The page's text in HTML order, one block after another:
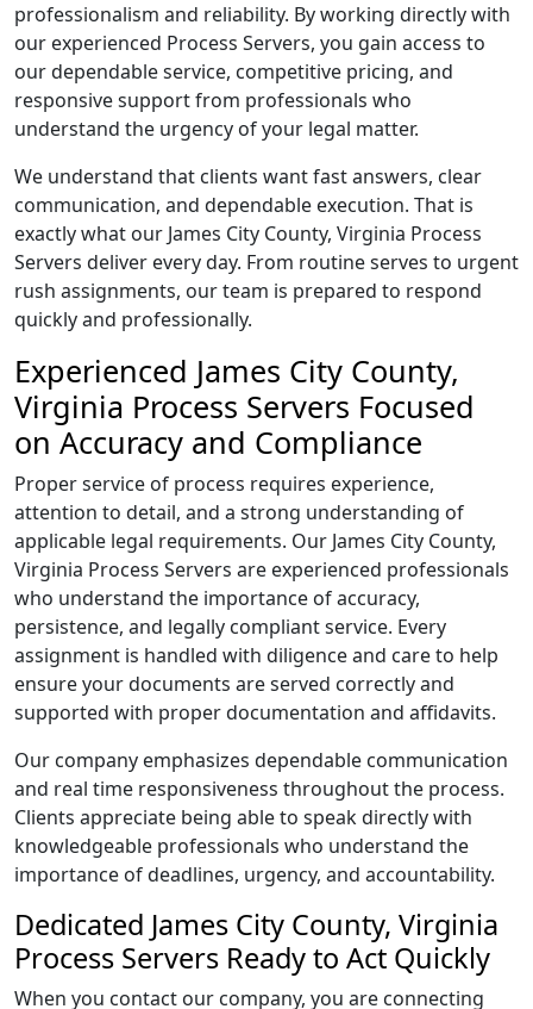
professionalism and reliability. By working directly with
our experienced Process Servers, you gain access to
our dependable service, competitive pricing, and
responsive support from professionals who
understand the urgency of your legal matter.
We understand that clients want fast answers, clear
communication, and dependable execution. That is
exactly what our James City County, Virginia Process
Servers deliver every day. From routine serves to urgent
rush assignments, our team is prepared to respond
quickly and professionally.
Experienced James City County,
Virginia Process Servers Focused
on Accuracy and Compliance
Proper service of process requires experience,
attention to detail, and a strong understanding of
applicable legal requirements. Our James City County,
Virginia Process Servers are experienced professionals
who understand the importance of accuracy,
persistence, and legally compliant service. Every
assignment is handled with diligence and care to help
ensure your documents are served correctly and
supported with proper documentation and affidavits.
Our company emphasizes dependable communication
and real time responsiveness throughout the process.
Clients appreciate being able to speak directly with
knowledgeable professionals who understand the
importance of deadlines, urgency, and accountability.
Dedicated James City County, Virginia
Process Servers Ready to Act Quickly
When you contact our company, you are connecting